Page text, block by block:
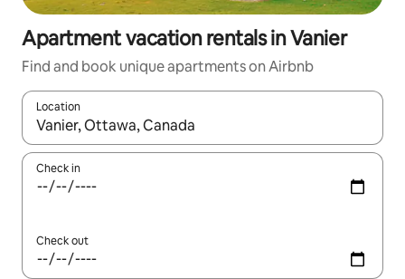
Apartment vacation rentals in Vanier
Find and book unique apartments on Airbnb
Location
When results are available, navigate with up and down arrow
Check in
Check out